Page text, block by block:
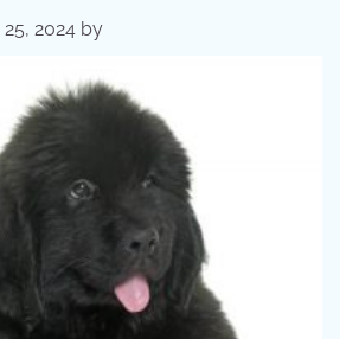
2024 by